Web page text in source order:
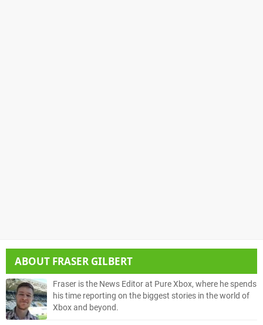
ABOUT FRASER GILBERT
Fraser is the News Editor at Pure Xbox, where he spends
his time reporting on the biggest stories in the world of
Xbox and beyond.